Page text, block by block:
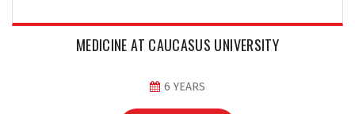
MEDICINE AT CAUCASUS UNIVERSITY
6 YEARS